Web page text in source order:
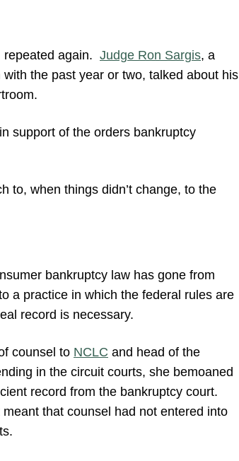
repeated again. Judge Ron Sargis, a
the past year or two, talked about his
support of the orders bankruptcy
to, when things didn’t change, to the
bankruptcy law has gone from
a practice in which the federal rules are
record is necessary.
counsel to NCLC and head of the
in the circuit courts, she bemoaned
record from the bankruptcy court.
that counsel had not entered into